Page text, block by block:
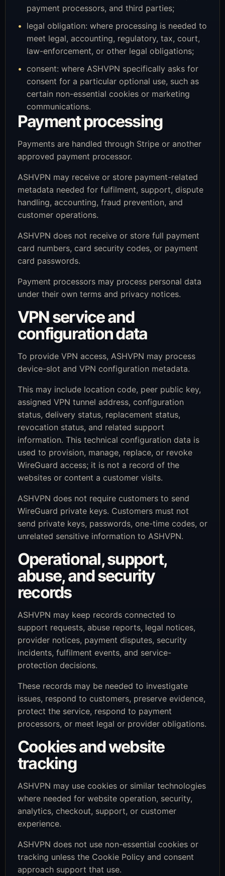
payment processors, and third parties;
legal obligation: where processing is needed to
meet legal, accounting, regulatory, tax, court,
law-enforcement, or other legal obligations;
consent: where ASHVPN specifically asks for
consent for a particular optional use, such as
certain non-essential cookies or marketing
communications.
Payment processing
Payments are handled through Stripe or another
approved payment processor.
ASHVPN may receive or store payment-related
metadata needed for fulfilment, support, dispute
handling, accounting, fraud prevention, and
customer operations.
ASHVPN does not receive or store full payment
card numbers, card security codes, or payment
card passwords.
Payment processors may process personal data
under their own terms and privacy notices.
VPN service and
configuration data
To provide VPN access, ASHVPN may process
device-slot and VPN configuration metadata.
This may include location code, peer public key,
assigned VPN tunnel address, configuration
status, delivery status, replacement status,
revocation status, and related support
information. This technical configuration data is
used to provision, manage, replace, or revoke
WireGuard access; it is not a record of the
websites or content a customer visits.
ASHVPN does not require customers to send
WireGuard private keys. Customers must not
send private keys, passwords, one-time codes, or
unrelated sensitive information to ASHVPN.
Operational, support,
abuse, and security
records
ASHVPN may keep records connected to
support requests, abuse reports, legal notices,
provider notices, payment disputes, security
incidents, fulfilment events, and service-
protection decisions.
These records may be needed to investigate
issues, respond to customers, preserve evidence,
protect the service, respond to payment
processors, or meet legal or provider obligations.
Cookies and website
tracking
ASHVPN may use cookies or similar technologies
where needed for website operation, security,
analytics, checkout, support, or customer
experience.
ASHVPN does not use non-essential cookies or
tracking unless the Cookie Policy and consent
approach support that use.